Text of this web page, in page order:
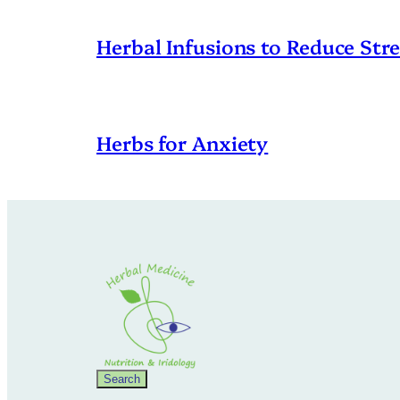
Herbal Infusions to Reduce
Herbs for Anxiety
Search
Search